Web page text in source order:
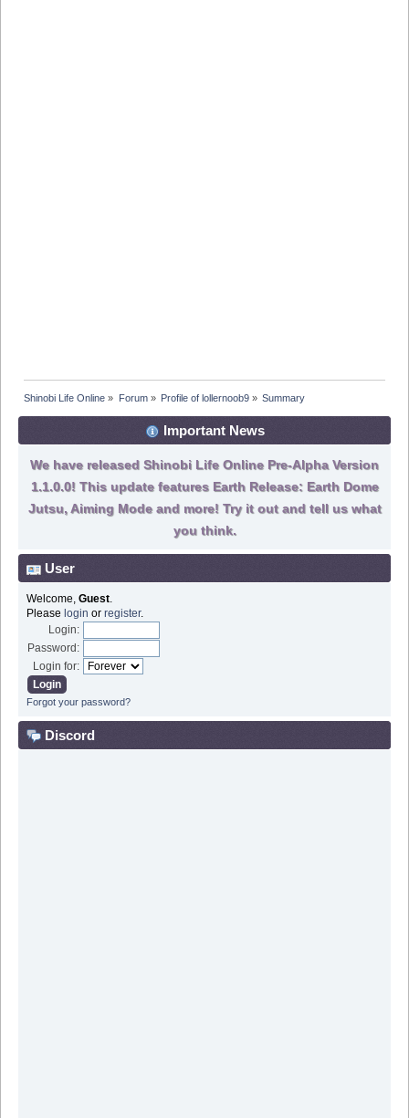
Shinobi Life Online » Forum» Profile of lollernoob9» Summary
Important News
We have released Shinobi Life Online Pre-Alpha Version
1.1.0.0! This update features Earth Release: Earth Dome
Jutsu, Aiming Mode and more! Try it out and tell us what
you think.
User
Welcome, Guest.
Please login or register.
Login:
Password:
Login for:
Forgot your password?
Discord